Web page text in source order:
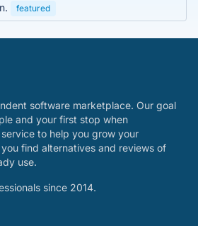
featured
software marketplace. Our goal
and your first stop when
to help you grow your
find alternatives and reviews of
use.
since 2014.